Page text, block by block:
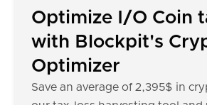
Optimize I/O Coin
with Blockpit's
Optimizer
Save an average of 2,395$ in